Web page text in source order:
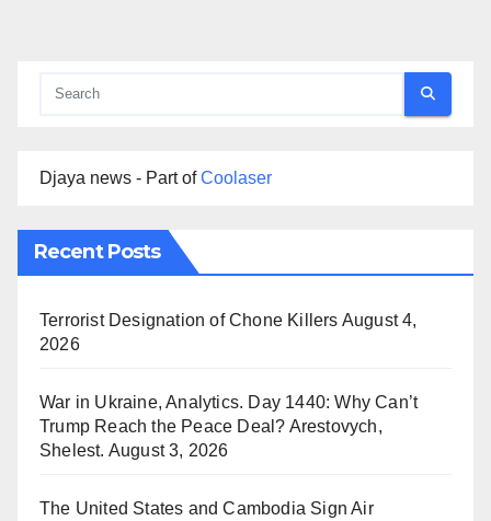
Djaya news - Part ofCoolaser
Recent Posts
Terrorist Designation of Chone Killers August 4,
2026
War in Ukraine, Analytics. Day 1440: Why Can’t
Trump Reach the Peace Deal? Arestovych,
Shelest. August 3, 2026
The United States and Cambodia Sign Air